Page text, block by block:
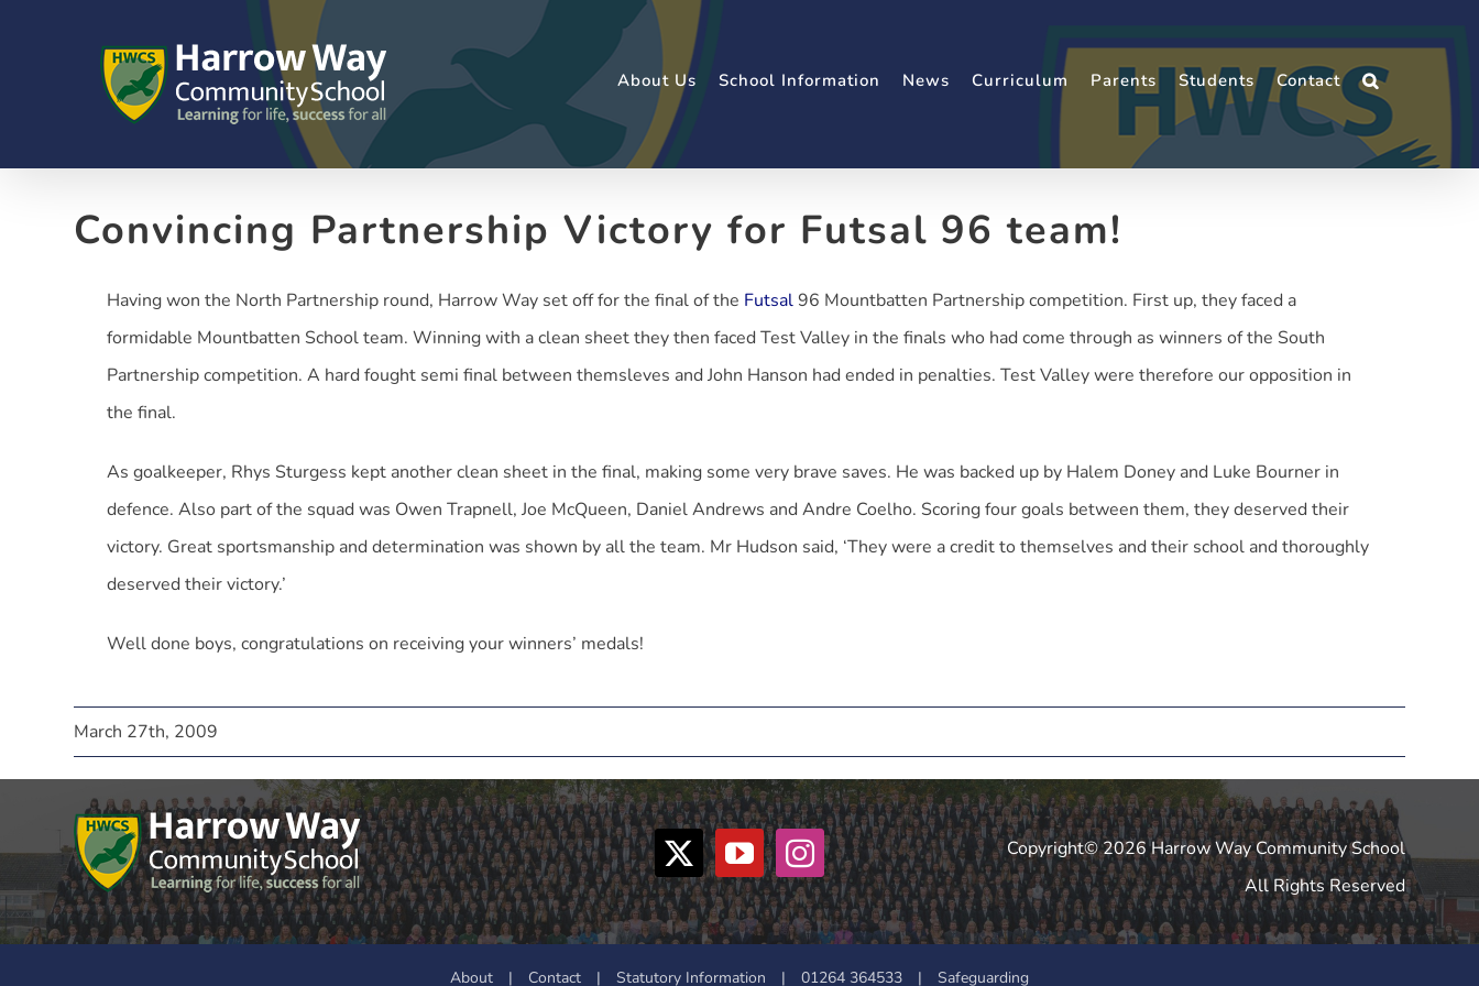
About Us School Information News Curriculum Parents Students Contact
Convincing Partnership Victory for Futsal 96 team!
Having won the North Partnership round, Harrow Way set off for the final of the Futsal96 Mountbatten Partnership competition. First up, they faced a
formidable Mountbatten School team. Winning with a clean sheet they then faced Test Valley in the finals who had come through as winners of the South
Partnership competition. A hard fought semi final between themsleves and John Hanson had ended in penalties. Test Valley were therefore our opposition in
the final.
As goalkeeper, Rhys Sturgess kept another clean sheet in the final, making some very brave saves. He was backed up by Halem Doney and Luke Bourner in
defence. Also part of the squad was Owen Trapnell, Joe McQueen, Daniel Andrews and Andre Coelho. Scoring four goals between them, they deserved their
victory. Great sportsmanship and determination was shown by all the team. Mr Hudson said, ‘They were a credit to themselves and their school and thoroughly
deserved their victory.’
Well done boys, congratulations on receiving your winners’ medals!
March 27th, 2009
Copyright© 2026 Harrow Way Community School
All Rights Reserved
About | Contact | Statutory Information | 01264 364533 | Safeguarding